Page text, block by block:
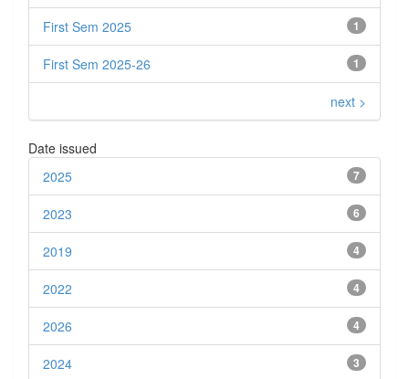
1
First Sem 2025
1
First Sem 2025-26
next >
Date issued
7
2025
6
2023
4
2019
4
2022
4
2026
3
2024